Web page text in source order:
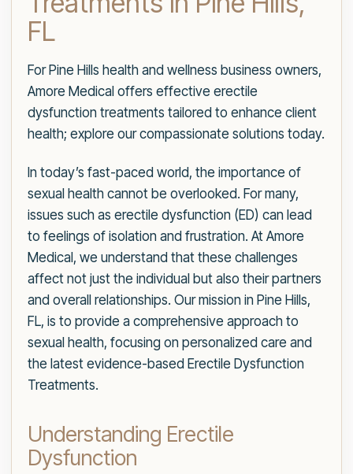
FL
For Pine Hills health and wellness business owners,
Amore Medical offers effective erectile
dysfunction treatments tailored to enhance client
health; explore our compassionate solutions today.
In today’s fast-paced world, the importance of
sexual health cannot be overlooked. For many,
issues such as erectile dysfunction (ED) can lead
to feelings of isolation and frustration. At Amore
Medical, we understand that these challenges
affect not just the individual but also their partners
and overall relationships. Our mission in Pine Hills,
FL, is to provide a comprehensive approach to
sexual health, focusing on personalized care and
the latest evidence-based Erectile Dysfunction
Treatments.
Understanding Erectile
Dysfunction